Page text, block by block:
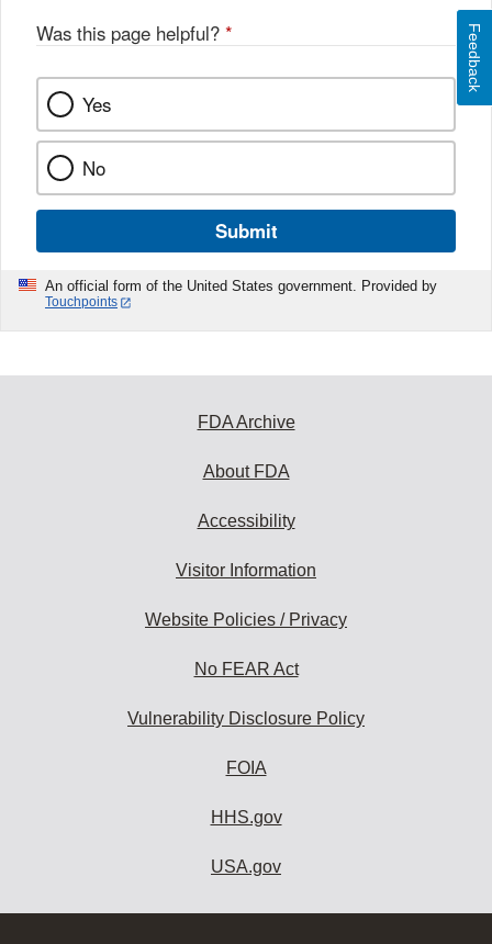
Was this page helpful? *
Yes
No
Submit
An official form of the United States government. Provided by
Touchpoints
Feedback
FDA Archive
About FDA
Accessibility
Visitor Information
Website Policies / Privacy
No FEAR Act
Vulnerability Disclosure Policy
FOIA
HHS.gov
USA.gov